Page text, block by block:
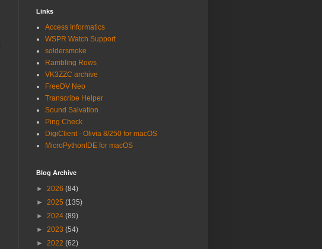
Links
Access Informatics
WSPR Watch Support
soldersmoke
Rambling Rows
VK3ZZC archive
FreeDV Neo
Transcribe Helper
Sound Salvation
Ping Check
DigiClient - Olivia 8/250 for macOS
MicroPythonIDE for macOS
Blog Archive
► 2026 (84)
► 2025 (135)
► 2024 (89)
► 2023 (54)
► 2022 (62)